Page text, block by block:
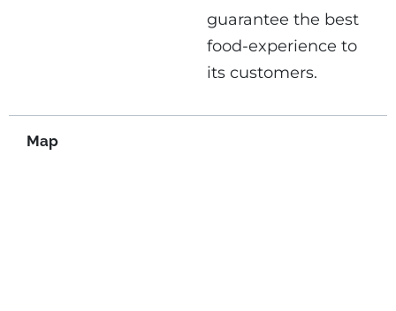
guarantee the best
food-experience to
its customers.
Map